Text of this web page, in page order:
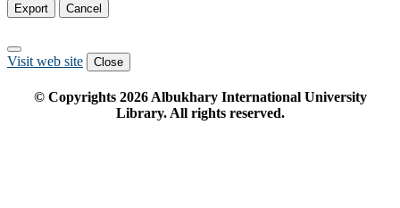
Export Cancel
Visit web site Close
© Copyrights 2026Albukhary International University
Library. All rights reserved.